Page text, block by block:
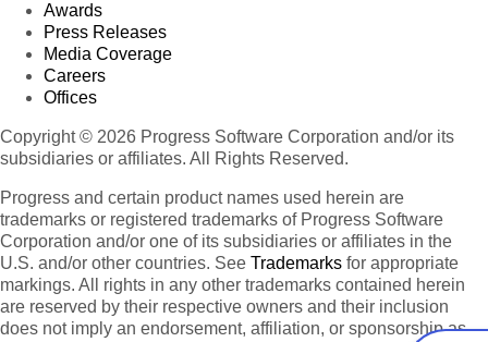
Awards
Press Releases
Media Coverage
Careers
Offices
Copyright © 2026 Progress Software Corporation and/or its
subsidiaries or affiliates. All Rights Reserved.
Progress and certain product names used herein are
trademarks or registered trademarks of Progress Software
Corporation and/or one of its subsidiaries or affiliates in the
U.S. and/or other countries. See Trademarks for appropriate
markings. All rights in any other trademarks contained herein
are reserved by their respective owners and their inclusion
does not imply an endorsement, affiliation, or sponsorship as